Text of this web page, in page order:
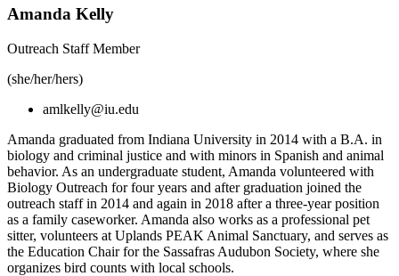
Amanda Kelly
Outreach Staff Member
(she/her/hers)
amlkelly@iu.edu
Amanda graduated from Indiana University in 2014 with a B.A. in
biology and criminal justice and with minors in Spanish and animal
behavior. As an undergraduate student, Amanda volunteered with
Biology Outreach for four years and after graduation joined the
outreach staff in 2014 and again in 2018 after a three-year position
as a family caseworker. Amanda also works as a professional pet
sitter, volunteers at Uplands PEAK Animal Sanctuary, and serves as
the Education Chair for the Sassafras Audubon Society, where she
organizes bird counts with local schools.